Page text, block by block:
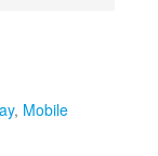
, Mobile